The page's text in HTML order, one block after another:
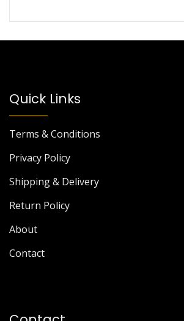
Quick Links
Terms & Conditions
Privacy Policy
Shipping & Delivery
Return Policy
About
Contact